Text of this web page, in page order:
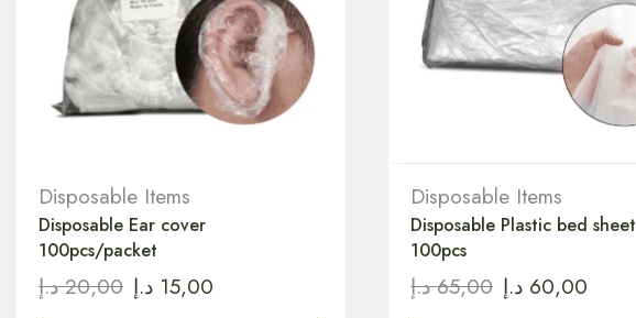
Disposable Items
Disposable Ear cover
100pcs/packet
20,00 د.إ 15,00 د.إ
Disposable Items
Disposable Plastic bed sheet
100pcs
65,00 د.إ 60,00 د.إ